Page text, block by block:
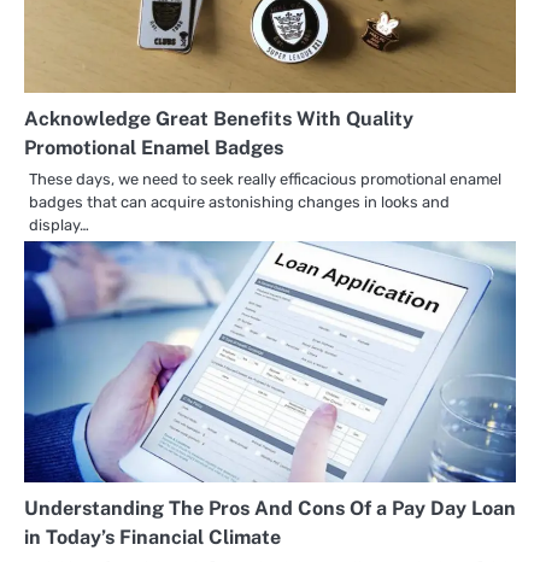
Acknowledge Great Benefits With Quality
Promotional Enamel Badges
These days, we need to seek really efficacious promotional enamel
badges that can acquire astonishing changes in looks and
display…
Understanding The Pros And Cons Of a Pay Day Loan
in Today’s Financial Climate